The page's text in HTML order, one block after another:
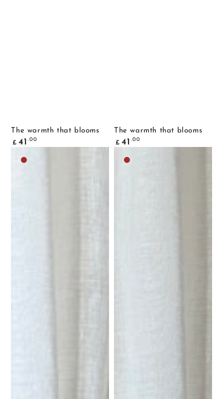
The warmth that blooms
Common
price
£ 41 .00
The warmth that blooms
Common
price
£ 41 .00
Dark
Dark